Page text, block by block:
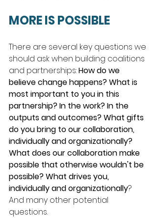
MORE IS POSSIBLE
There are several key questions we
should ask when building coalitions
and partnerships: How do we
believe change happens? What is
most important to you in this
partnership? In the work? In the
outputs and outcomes? What gifts
do you bring to our collaboration,
individually and organizationally?
What does our collaboration make
possible that otherwise wouldn't be
possible? What drives you,
individually and organizationally?
And many other potential
questions.